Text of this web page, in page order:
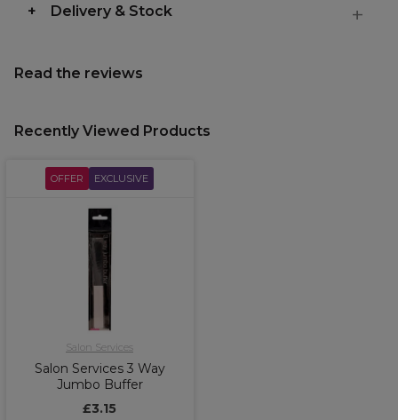
Delivery & Stock
Read the reviews
Recently Viewed Products
OFFER EXCLUSIVE
Salon Services
Salon Services 3 Way
Jumbo Buffer
£3.15